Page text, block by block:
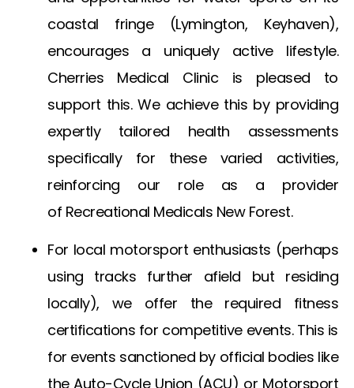
coastal fringe (Lymington, Keyhaven),
encourages a uniquely active lifestyle.
Cherries Medical Clinic is pleased to
support this. We achieve this by providing
expertly tailored health assessments
specifically for these varied activities,
reinforcing our role as a provider
of Recreational Medicals New Forest.
For local motorsport enthusiasts (perhaps
using tracks further afield but residing
locally), we offer the required fitness
certifications for competitive events. This is
for events sanctioned by official bodies like
the Auto-Cycle Union (ACU) or Motorsport